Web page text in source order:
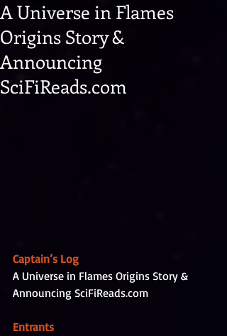
A Universe in Flames
Origins Story &
Announcing
SciFiReads.com
Captain’s Log
A Universe in Flames Origins Story &
Announcing SciFiReads.com
Entrants